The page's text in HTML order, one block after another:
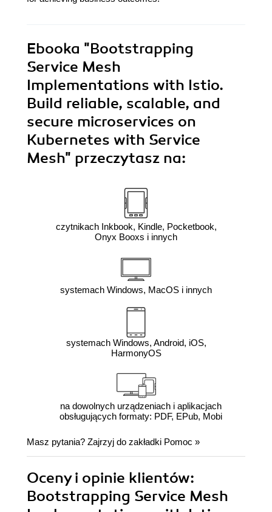
Ebooka "Bootstrapping
Service Mesh
Implementations with Istio.
Build reliable, scalable, and
secure microservices on
Kubernetes with Service
Mesh" przeczytasz na:
czytnikach Inkbook, Kindle, Pocketbook,
Onyx Booxs i innych
systemach Windows, MacOS i innych
systemach Windows, Android, iOS,
HarmonyOS
na dowolnych urządzeniach i aplikacjach
obsługujących formaty: PDF, EPub, Mobi
Masz pytania? Zajrzyj do zakładki Pomoc »
Oceny i opinie klientów:
Bootstrapping Service Mesh